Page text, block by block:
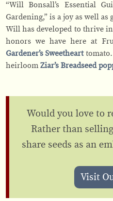
“Will Bonsall’s Essential
Gardening,” is a joy as well
Will has developed to thrive
honors we have here at
Gardener’s Sweethearttomato.
heirloom Ziar’s Breadseed
Would you love to
Rather than
share seeds as an
Visit